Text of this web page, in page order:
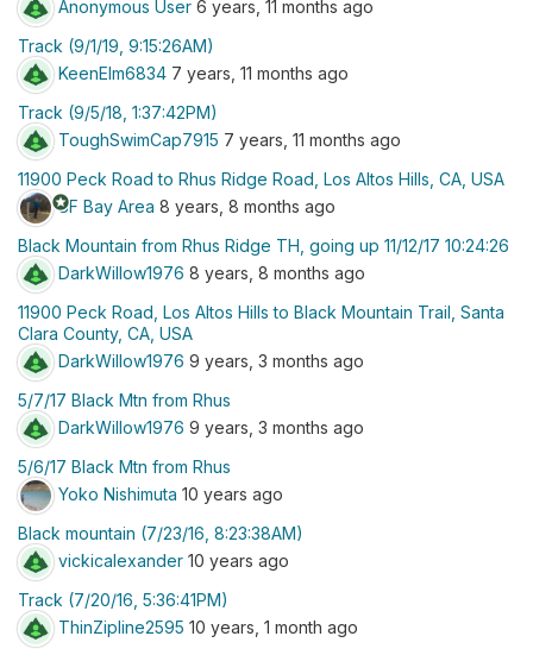
Anonymous User 6 years, 11 months ago
Track (9/1/19, 9:15:26AM)
KeenElm6834 7 years, 11 months ago
Track (9/5/18, 1:37:42PM)
ToughSwimCap7915 7 years, 11 months ago
11900 Peck Road to Rhus Ridge Road, Los Altos Hills, CA, USA
stars
SF Bay Area 8 years, 8 months ago
Black Mountain from Rhus Ridge TH, going up 11/12/17 10:24:26
DarkWillow1976 8 years, 8 months ago
11900 Peck Road, Los Altos Hills to Black Mountain Trail, Santa
Clara County, CA, USA
DarkWillow1976 9 years, 3 months ago
5/7/17 Black Mtn from Rhus
DarkWillow1976 9 years, 3 months ago
5/6/17 Black Mtn from Rhus
Yoko Nishimuta 10 years ago
Black mountain (7/23/16, 8:23:38AM)
vickicalexander 10 years ago
Track (7/20/16, 5:36:41PM)
ThinZipline2595 10 years, 1 month ago